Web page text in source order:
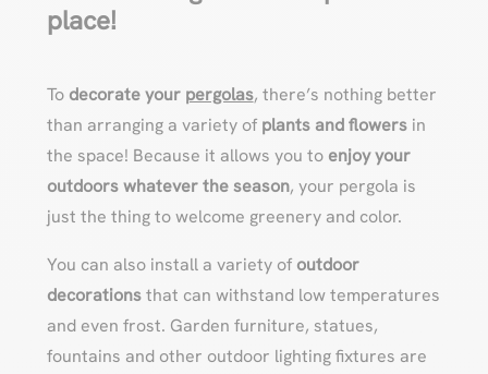
place!
To decorate your pergolas, there’s nothing better
than arranging a variety of plants and flowersin
the space! Because it allows you to enjoy your
outdoors whatever the season, your pergola is
just the thing to welcome greenery and color.
You can also install a variety of outdoor
decorationsthat can withstand low temperatures
and even frost. Garden furniture, statues,
fountains and other outdoor lighting fixtures are